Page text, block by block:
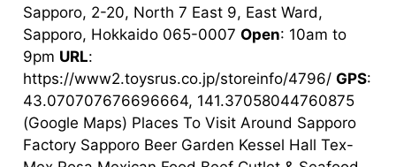
Sapporo, 2-20, North 7 East 9, East Ward,
Sapporo, Hokkaido 065-0007 Open: 10am to
9pm URL:
https://www2.toysrus.co.jp/storeinfo/4796/ GPS:
43.070707676696664, 141.37058044760875
(Google Maps) Places To Visit Around Sapporo
Factory Sapporo Beer Garden Kessel Hall Tex-